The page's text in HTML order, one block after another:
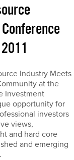
Industry Meets
at the
Investment
opportunity for
investors
views,
and hard core
and emerging